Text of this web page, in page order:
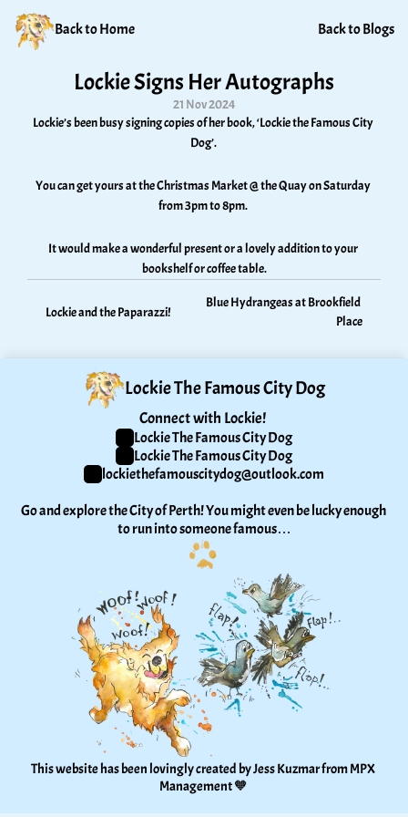
Back to Home Back to Blogs
Lockie Signs Her Autographs
21 Nov 2024
Lockie’s been busy signing copies of her book, ‘Lockie the Famous City
Dog’.
You can get yours at the Christmas Market @ the Quay on Saturday
from 3pm to 8pm.
It would make a wonderful present or a lovely addition to your
bookshelf or coffee table.
Lockie and the Paparazzi!
Blue Hydrangeas at Brookfield
Place
Lockie The Famous City Dog
Connect with Lockie!
Lockie The Famous City Dog
Lockie The Famous City Dog
lockiethefamouscitydog@outlook.com
Go and explore the City of Perth! You might even be lucky enough
to run into someone famous…
This website has been lovingly created by Jess Kuzmar from MPX
Management 🧡